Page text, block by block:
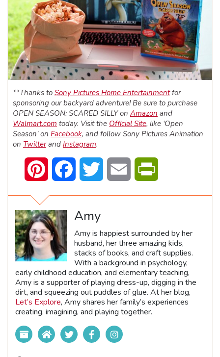
**Thanks to Sony Pictures Home Entertainmentfor
sponsoring our backyard adventure! Be sure to purchase
OPEN SEASON: SCARED SILLY on Amazon and
Walmart.com today. Visit the Official Site, like ‘Open
Season’ on Facebook, and follow Sony Pictures Animation
on Twitterand Instagram.
Pinterest Facebook Twitter Email
Amy
Amy is happiest surrounded by her
husband, her three amazing kids,
stacks of books, and craft supplies.
With a background in psychology,
early childhood education, and elementary teaching,
Amy is a supporter of playing dress-up, digging in the
dirt, and squeezing out puddles of glue. At her blog,
Let’s Explore, Amy shares her family’s experiences
creating, imagining, and playing together.